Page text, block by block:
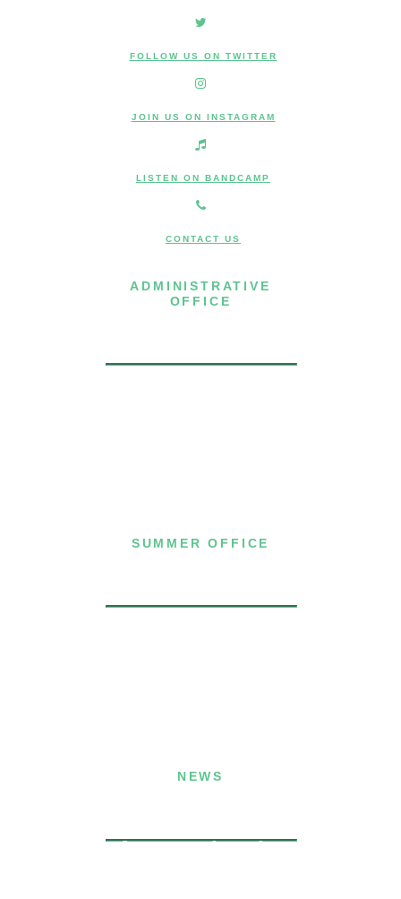
FOLLOW US ON TWITTER
JOIN US ON INSTAGRAM
LISTEN ON BANDCAMP
CONTACT US
ADMINISTRATIVE
OFFICE
SUMMER OFFICE
NEWS
Announcing the